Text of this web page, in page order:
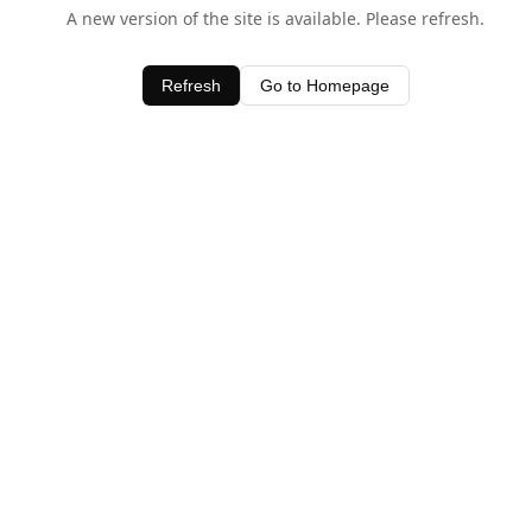
A new version of the site is available. Please refresh.
Refresh Go to Homepage